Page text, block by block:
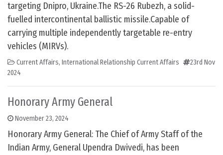
targeting Dnipro, Ukraine.The RS-26 Rubezh, a solid-
fuelled intercontinental ballistic missile.Capable of
carrying multiple independently targetable re-entry
vehicles (MIRVs).
Current Affairs, International Relationship Current Affairs
23rd Nov
2024
Honorary Army General
November 23, 2024
Honorary Army General: The Chief of Army Staff of the
Indian Army, General Upendra Dwivedi, has been